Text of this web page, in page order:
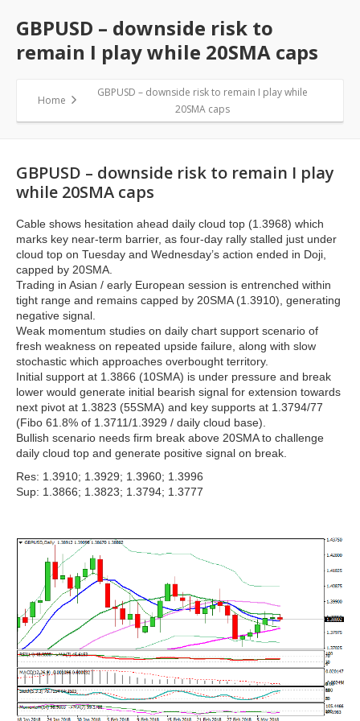
GBPUSD – downside risk to
remain I play while 20SMA caps
Home
GBPUSD – downside risk to remain I play while
20SMA caps
GBPUSD – downside risk to remain I play
while 20SMA caps
Cable shows hesitation ahead daily cloud top (1.3968) which
marks key near-term barrier, as four-day rally stalled just under
cloud top on Tuesday and Wednesday’s action ended in Doji,
capped by 20SMA.
Trading in Asian / early European session is entrenched within
tight range and remains capped by 20SMA (1.3910), generating
negative signal.
Weak momentum studies on daily chart support scenario of
fresh weakness on repeated upside failure, along with slow
stochastic which approaches overbought territory.
Initial support at 1.3866 (10SMA) is under pressure and break
lower would generate initial bearish signal for extension towards
next pivot at 1.3823 (55SMA) and key supports at 1.3794/77
(Fibo 61.8% of 1.3711/1.3929 / daily cloud base).
Bullish scenario needs firm break above 20SMA to challenge
daily cloud top and generate positive signal on break.
Res: 1.3910; 1.3929; 1.3960; 1.3996
Sup: 1.3866; 1.3823; 1.3794; 1.3777